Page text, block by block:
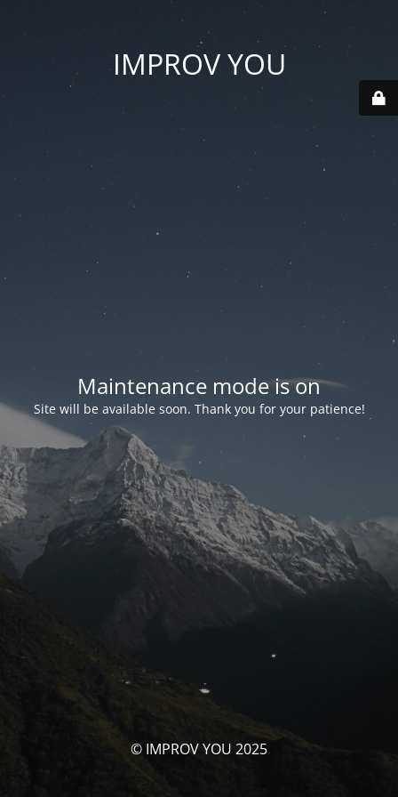
IMPROV YOU
Maintenance mode is on
Site will be available soon. Thank you for your patience!
© IMPROV YOU 2025